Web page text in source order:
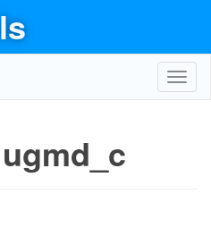
ugmd_c